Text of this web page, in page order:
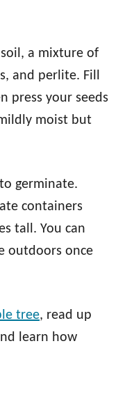
a mixture of
and perlite. Fill
press your seeds
moist but
germinate.
containers
tall. You can
outdoors once
tree, read up
learn how